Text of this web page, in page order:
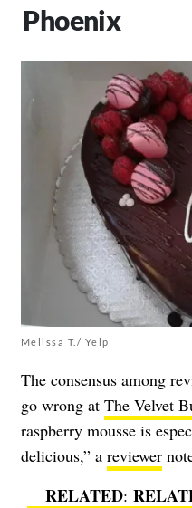
Phoenix
Melissa T./ Yelp
The consensus among
go wrong at The Velvet
raspberry mousse is
delicious,” a reviewer
RELATED: